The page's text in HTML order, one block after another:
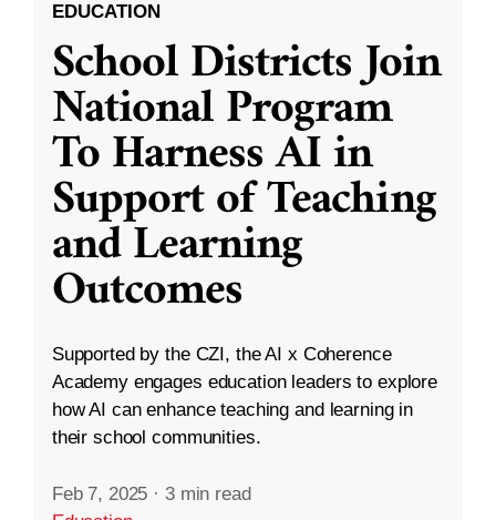
EDUCATION
School Districts Join
National Program
To Harness AI in
Support of Teaching
and Learning
Outcomes
Supported by the CZI, the AI x Coherence
Academy engages education leaders to explore
how AI can enhance teaching and learning in
their school communities.
Feb 7, 2025 · 3 min read